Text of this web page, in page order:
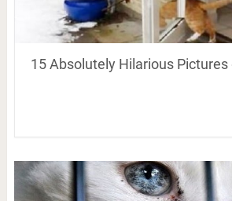
15 Absolutely Hilarious Pictures